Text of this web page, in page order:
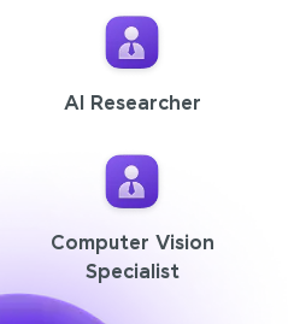
AI Researcher
Computer Vision
Specialist